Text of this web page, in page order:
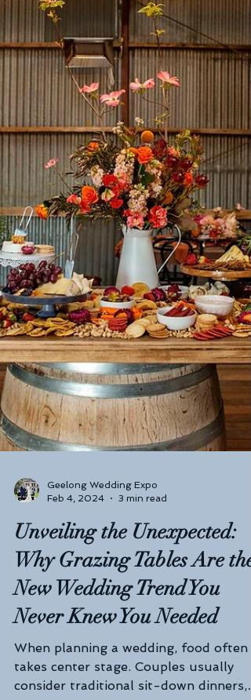
years of experience in the beauty
industry. Hannah pours her...